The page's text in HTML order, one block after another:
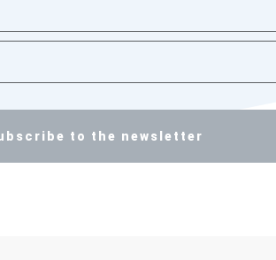
to the newsletter